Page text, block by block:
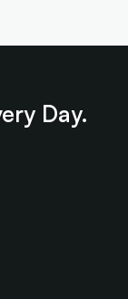
Day.